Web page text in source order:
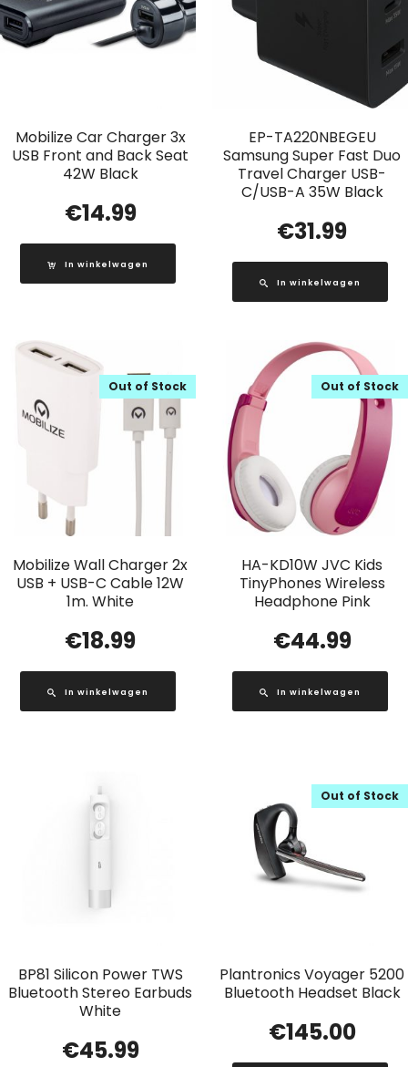
Mobilize Car Charger 3x
USB Front and Back Seat
42W Black
€14.99
In winkelwagen
EP-TA220NBEGEU
Samsung Super Fast Duo
Travel Charger USB-
C/USB-A 35W Black
€31.99
In winkelwagen
Mobilize Wall Charger 2x
USB + USB-C Cable 12W
1m. White
Out of Stock
€18.99
In winkelwagen
HA-KD10W JVC Kids
TinyPhones Wireless
Headphone Pink
Out of Stock
€44.99
In winkelwagen
BP81 Silicon Power TWS
Bluetooth Stereo Earbuds
White
€45.99
Plantronics Voyager 5200
Bluetooth Headset Black
Out of Stock
€145.00